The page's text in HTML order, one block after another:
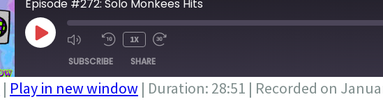
Episode #272: Solo Monkees Hits
PLAY
EPISODE
1X
SUBSCRIBE SHARE
| Play in new window | Duration: 28:51 | Recorded on